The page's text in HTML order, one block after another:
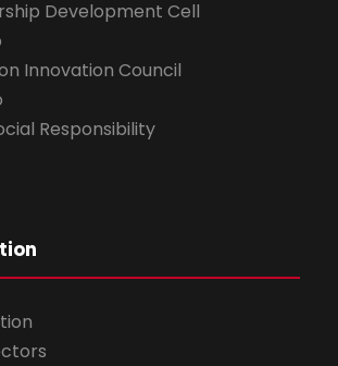
Development Cell
Innovation Council
Responsibility